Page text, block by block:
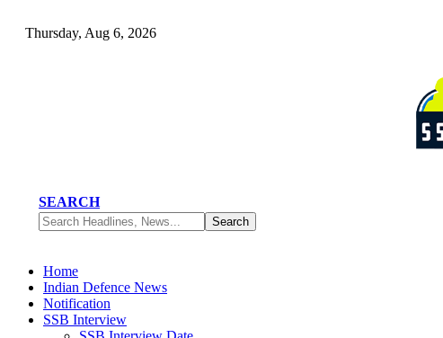
Thursday, Aug 6, 2026
SEARCH
Home
Indian Defence News
Notification
SSB Interview